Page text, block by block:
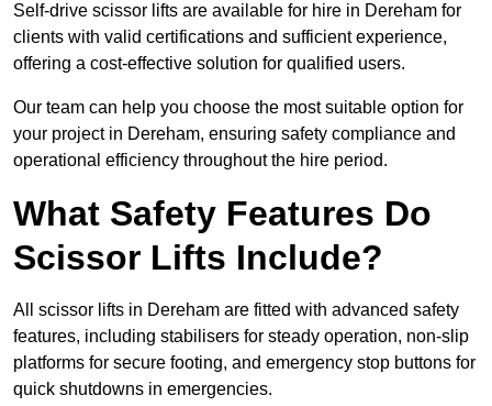
Self-drive scissor lifts are available for hire in Dereham for
clients with valid certifications and sufficient experience,
offering a cost-effective solution for qualified users.
Our team can help you choose the most suitable option for
your project in Dereham, ensuring safety compliance and
operational efficiency throughout the hire period.
What Safety Features Do
Scissor Lifts Include?
All scissor lifts in Dereham are fitted with advanced safety
features, including stabilisers for steady operation, non-slip
platforms for secure footing, and emergency stop buttons for
quick shutdowns in emergencies.